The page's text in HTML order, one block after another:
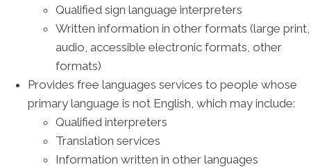
Qualified sign language interpreters
Written information in other formats (large print,
audio, accessible electronic formats, other
formats)
Provides free languages services to people whose
primary language is not English, which may include:
Qualified interpreters
Translation services
Information written in other languages